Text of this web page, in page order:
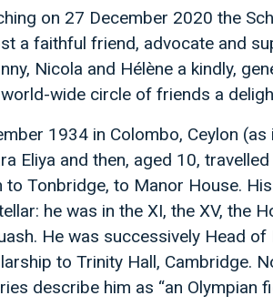
on 27 December 2020 the
a faithful friend, advocate and
Nicola and Hélène a kindly,
wide circle of friends a
1934 in Colombo, Ceylon
Eliya and then, aged 10,
to Tonbridge, to Manor House.
he was in the XI, the XV, the
He was successively Head
to Trinity Hall, Cambridge.
describe him as “an Olympian